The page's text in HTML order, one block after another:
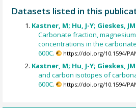
Datasets listed in this
Kastner, M; Hu, J-Y; Gieskes,
Carbonate fraction,
concentrations in the
600C.
https://doi.org/10.1594/
Kastner, M; Hu, J-Y; Gieskes,
and carbon isotopes of
600C.
https://doi.org/10.1594/